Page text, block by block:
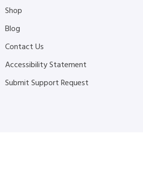
Shop
Blog
Contact Us
Accessibility Statement
Submit Support Request